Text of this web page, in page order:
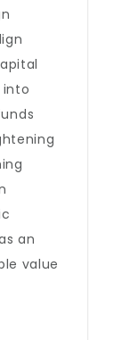
an
value